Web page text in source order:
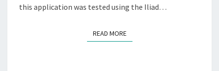
this application was tested using the Iliad…
READ MOREREAD MORE